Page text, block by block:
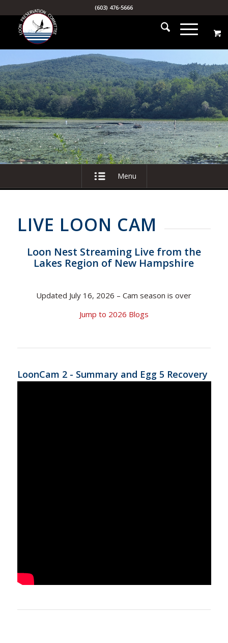
(603) 476-5666
Menu
LIVE LOON CAM
Loon Nest Streaming Live from the
Lakes Region of New Hampshire
Updated July 16, 2026 – Cam season is over
Jump to 2026 Blogs
LoonCam 2 - Summary and Egg 5 Recovery